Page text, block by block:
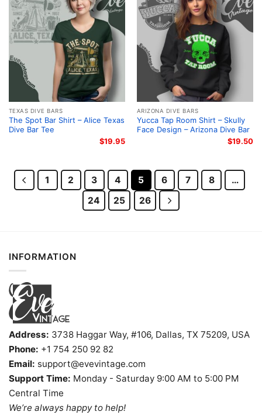
TEXAS DIVE BARS
The Spot Bar Shirt – Alice Texas
Dive Bar Tee
$19.95
ARIZONA DIVE BARS
Yucca Tap Room Shirt – Skully
Face Design – Arizona Dive Bar
$19.50
1 2 3 4 5 6 7 8
…
24
25 26
INFORMATION
Address: 3738 Haggar Way, #106, Dallas, TX 75209, USA
Phone: +1 754 250 92 82
Email: support@evevintage.com
Support Time: Monday - Saturday 9:00 AM to 5:00 PM
Central Time
We’re always happy to help!